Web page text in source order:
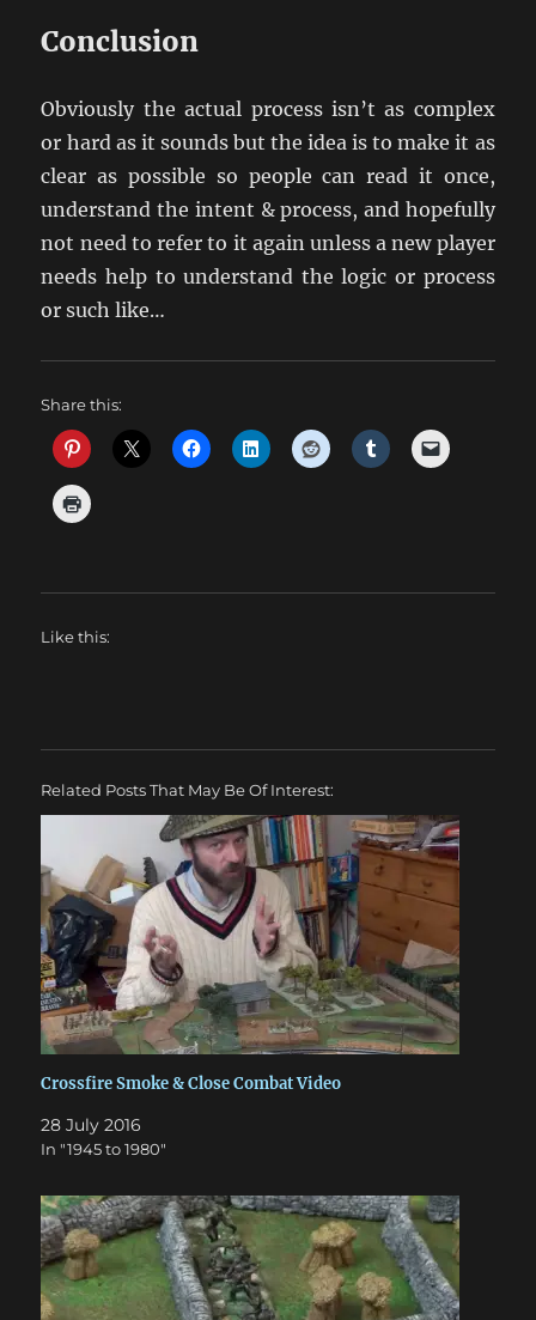
Conclusion
Obviously the actual process isn’t as complex
or hard as it sounds but the idea is to make it as
clear as possible so people can read it once,
understand the intent & process, and hopefully
not need to refer to it again unless a new player
needs help to understand the logic or process
or such like…
Share this:
Like this:
Related Posts That May Be Of Interest:
Crossfire Smoke & Close Combat Video
28 July 2016
In "1945 to 1980"